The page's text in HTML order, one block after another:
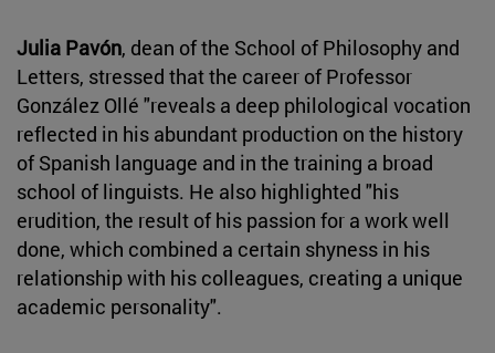
Julia Pavón, dean of the School of Philosophy and
Letters, stressed that the career of Professor
González Ollé "reveals a deep philological vocation
reflected in his abundant production on the history
of Spanish language and in the training a broad
school of linguists. He also highlighted "his
erudition, the result of his passion for a work well
done, which combined a certain shyness in his
relationship with his colleagues, creating a unique
academic personality".